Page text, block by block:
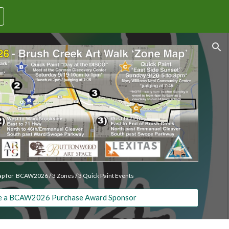
for BCAW2026 / 3 Zones / 3 Quick Paint Events
a BCAW2026 Purchase Award Sponsor